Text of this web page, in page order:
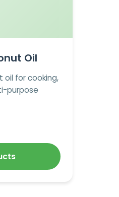
Oil
oil for cooking,
purpose